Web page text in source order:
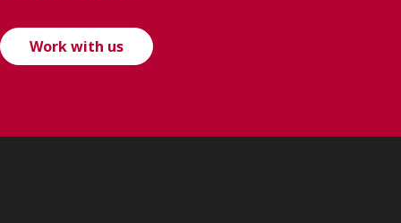
Work with us